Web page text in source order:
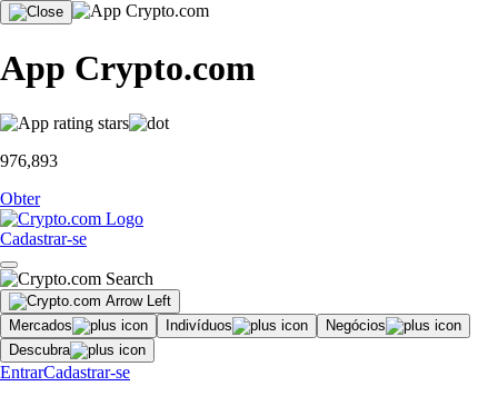
App Crypto.com
976,893
Obter
Cadastrar-se
Mercados Indivíduos
Negócios
Descubra
EntrarCadastrar-se